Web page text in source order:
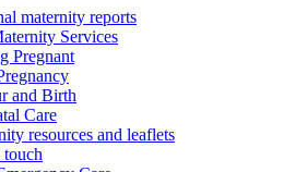
maternity reports
Services
Pregnant
and Birth
Care
resources and leaflets